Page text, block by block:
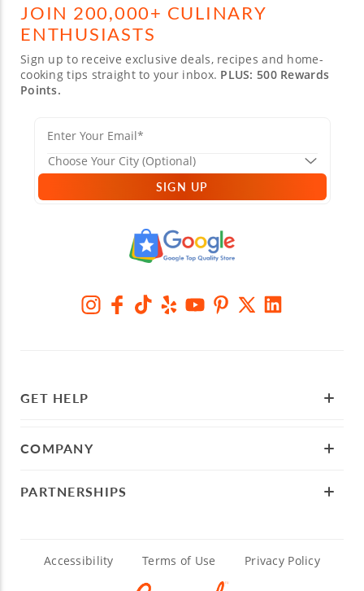
JOIN 200,000+ CULINARY
ENTHUSIASTS
Sign up to receive exclusive deals, recipes and home-
cooking tips straight to your inbox. PLUS: 500 Rewards
Points.
SIGN UP
GET HELP
COMPANY
PARTNERSHIPS
Accessibility Terms of Use Privacy Policy